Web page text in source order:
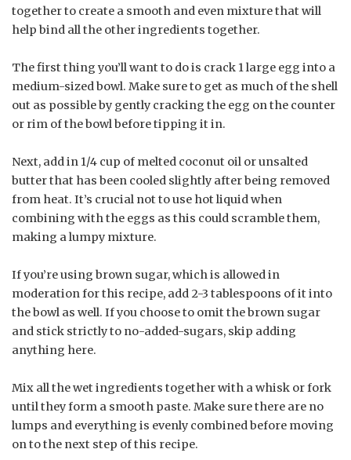
together to create a smooth and even mixture that will
help bind all the other ingredients together.
The first thing you’ll want to do is crack 1 large egg into a
medium-sized bowl. Make sure to get as much of the shell
out as possible by gently cracking the egg on the counter
or rim of the bowl before tipping it in.
Next, add in 1/4 cup of melted coconut oil or unsalted
butter that has been cooled slightly after being removed
from heat. It’s crucial not to use hot liquid when
combining with the eggs as this could scramble them,
making a lumpy mixture.
If you’re using brown sugar, which is allowed in
moderation for this recipe, add 2-3 tablespoons of it into
the bowl as well. If you choose to omit the brown sugar
and stick strictly to no-added-sugars, skip adding
anything here.
Mix all the wet ingredients together with a whisk or fork
until they form a smooth paste. Make sure there are no
lumps and everything is evenly combined before moving
on to the next step of this recipe.